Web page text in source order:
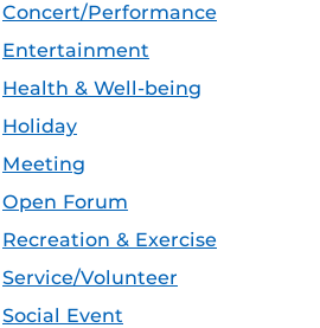
Concert/Performance
Entertainment
Health & Well-being
Holiday
Meeting
Open Forum
Recreation & Exercise
Service/Volunteer
Social Event